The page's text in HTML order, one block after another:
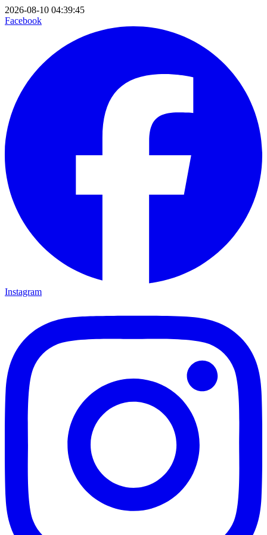
2026-08-10 04:39:45
Facebook
Instagram